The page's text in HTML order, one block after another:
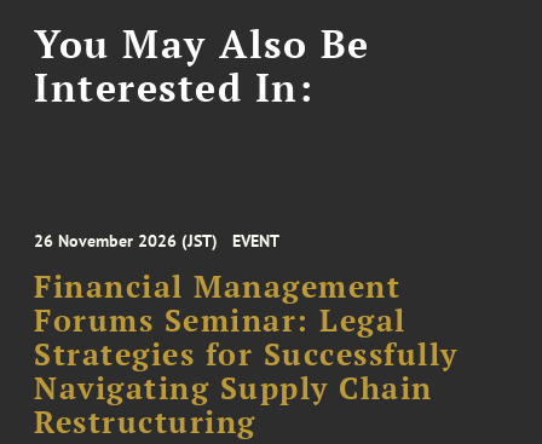
You May Also Be
Interested In:
26 November 2026 (JST) EVENT
Financial Management
Forums Seminar: Legal
Strategies for Successfully
Navigating Supply Chain
Restructuring